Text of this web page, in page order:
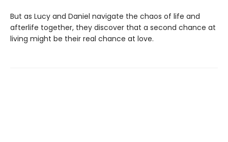
But as Lucy and Daniel navigate the chaos of life and
afterlife together, they discover that a second chance at
living might be their real chance at love.